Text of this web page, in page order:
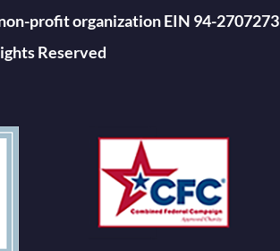
profit organization EIN 94-2707273
Reserved